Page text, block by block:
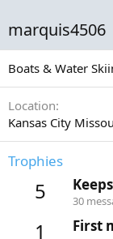
marquis4506
Boats & Water
Location
Kansas City
Trophies
5 30
1 First